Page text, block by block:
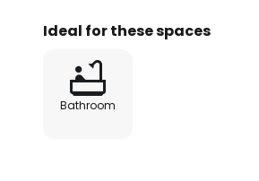
Ideal for these spaces
Bathroom